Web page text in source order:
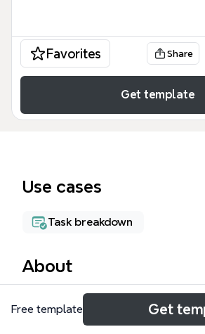
Favorites Share
Get template
Use cases
Task breakdown
About
The Project Master mind map
provides a structured framework
Free template Get